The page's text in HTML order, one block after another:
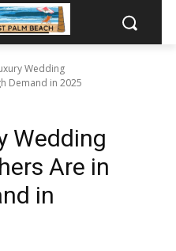
Wedding
Demand in 2025
Wedding
Are in
in